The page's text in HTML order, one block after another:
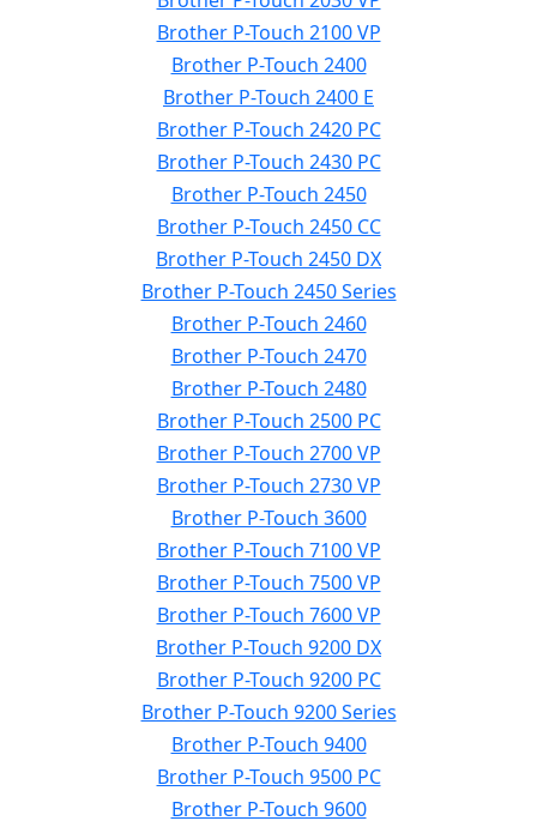
Brother P-Touch 2100 VP
Brother P-Touch 2400
Brother P-Touch 2400 E
Brother P-Touch 2420 PC
Brother P-Touch 2430 PC
Brother P-Touch 2450
Brother P-Touch 2450 CC
Brother P-Touch 2450 DX
Brother P-Touch 2450 Series
Brother P-Touch 2460
Brother P-Touch 2470
Brother P-Touch 2480
Brother P-Touch 2500 PC
Brother P-Touch 2700 VP
Brother P-Touch 2730 VP
Brother P-Touch 3600
Brother P-Touch 7100 VP
Brother P-Touch 7500 VP
Brother P-Touch 7600 VP
Brother P-Touch 9200 DX
Brother P-Touch 9200 PC
Brother P-Touch 9200 Series
Brother P-Touch 9400
Brother P-Touch 9500 PC
Brother P-Touch 9600